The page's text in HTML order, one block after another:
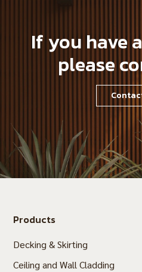
If you have
please
Products
Decking & Skirting
Ceiling and Wall Cladding